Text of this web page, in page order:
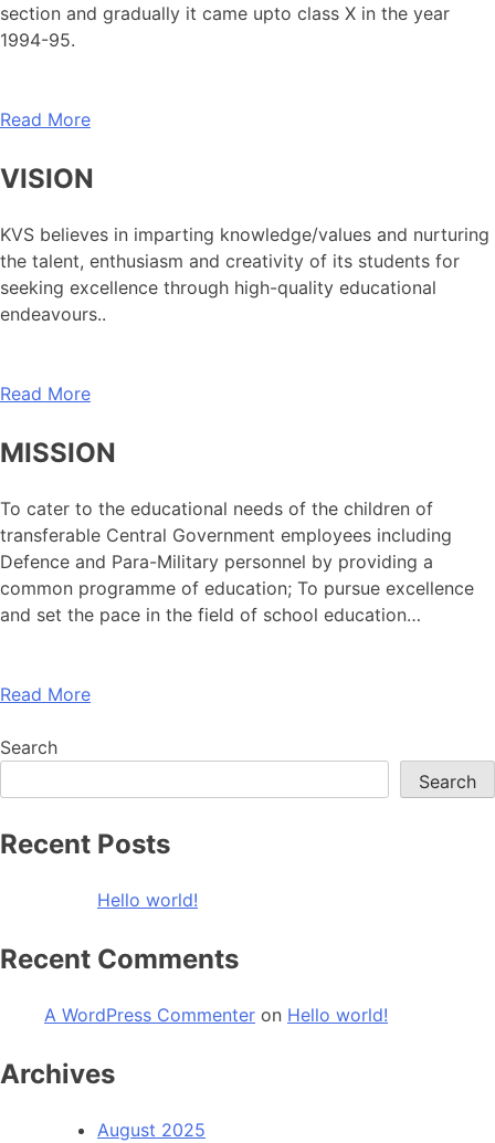
section and gradually it came upto class X in the year
1994-95.
Read More
VISION
KVS believes in imparting knowledge/values and nurturing
the talent, enthusiasm and creativity of its students for
seeking excellence through high-quality educational
endeavours..
Read More
MISSION
To cater to the educational needs of the children of
transferable Central Government employees including
Defence and Para-Military personnel by providing a
common programme of education; To pursue excellence
and set the pace in the field of school education…
Read More
Search
Search
Recent Posts
Hello world!
Recent Comments
A WordPress Commenter on Hello world!
Archives
August 2025